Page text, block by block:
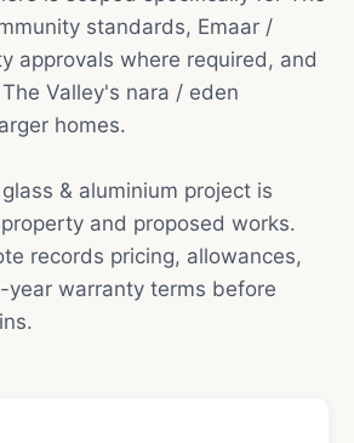
standards, Emaar /
approvals where required, and
Valley's nara / eden
homes.
& aluminium project is
and proposed works.
records pricing, allowances,
year warranty terms before